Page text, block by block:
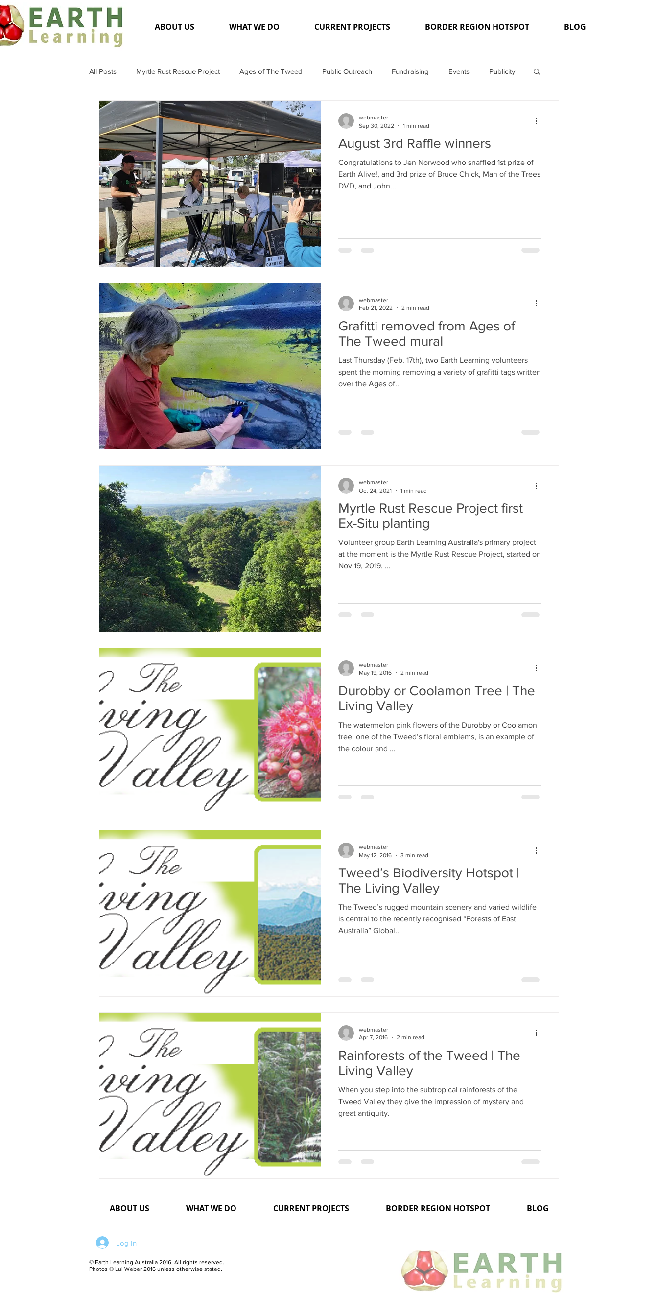
ABOUT US WHAT WE DO CURRENT PROJECTS BORDER REGION HOTSPOT BLOG
All Posts Myrtle Rust Rescue Project Ages of The Tweed Public Outreach Fundraising Events Publicity
Flora and Fauna General Media Projects
August 3rd Raffle winners
Congratulations to Jen Norwood who snaffled 1st prize of
Earth Alive!, and 3rd prize of Bruce Chick, Man of the Trees
DVD, and John...
webmaster
Sep 30, 2022
1 min read
Grafitti removed from Ages of
The Tweed mural
Last Thursday (Feb. 17th), two Earth Learning volunteers
spent the morning removing a variety of grafitti tags written
over the Ages of...
webmaster
Feb 21, 2022
2 min read
Myrtle Rust Rescue Project first
Ex-Situ planting
Volunteer group Earth Learning Australia's primary project
at the moment is the Myrtle Rust Rescue Project, started on
Nov 19, 2019. ​...
webmaster
Oct 24, 2021
1 min read
Durobby or Coolamon Tree | The
Living Valley
The watermelon pink flowers of the Durobby or Coolamon
tree, one of the Tweed’s floral emblems, is an example of
the colour and ...
webmaster
May 19, 2016
2 min read
Tweed’s Biodiversity Hotspot |
The Living Valley
The Tweed’s rugged mountain scenery and varied wildlife
is central to the recently recognised “Forests of East
Australia” Global...
webmaster
May 12, 2016
3 min read
Rainforests of the Tweed | The
Living Valley
When you step into the subtropical rainforests of the
Tweed Valley they give the impression of mystery and
great antiquity.
webmaster
Apr 7, 2016
2 min read
ABOUT US WHAT WE DO CURRENT PROJECTS BORDER REGION HOTSPOT BLOG
Log In
© Earth Learning Australia 2016, All rights reserved.
Photos © Lui Weber 2016 unless otherwise stated.